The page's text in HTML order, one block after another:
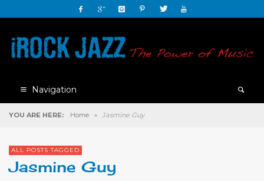
Navigation
YOU ARE HERE: Home » Jasmine Guy
ALL POSTS TAGGED
Jasmine Guy